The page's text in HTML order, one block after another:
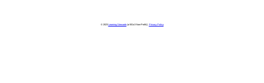
© 2023 Learning Stewards(a 501c3 Non-Profit) | Privacy Policy